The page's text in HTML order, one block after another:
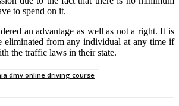
to spend on it.
an advantage as well as not a right. It is
eliminated from any individual at any time if
the traffic laws in their state.
dmv online driving course